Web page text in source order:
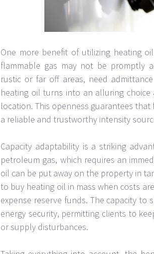
One more benefit of utilizing heating
flammable gas may not be promptly
rustic or far off areas, need
heating oil turns into an alluring
location. This openness guarantees
a reliable and trustworthy intensity
Capacity adaptability is a striking
petroleum gas, which requires an
oil can be put away on the property in
to buy heating oil in mass when costs
expense reserve funds. The capacity
energy security, permitting clients to
or supply disturbances.